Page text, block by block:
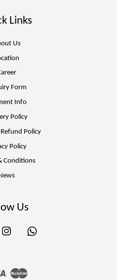
Links
Us
Form
Info
Policy
Policy
Policy
Conditions
Us
Instagram
Visa Master